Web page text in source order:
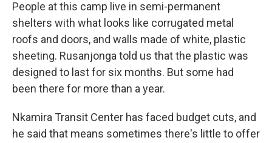
People at this camp live in semi-permanent
shelters with what looks like corrugated metal
roofs and doors, and walls made of white, plastic
sheeting. Rusanjonga told us that the plastic was
designed to last for six months. But some had
been there for more than a year.
Nkamira Transit Center has faced budget cuts, and
he said that means sometimes there's little to offer